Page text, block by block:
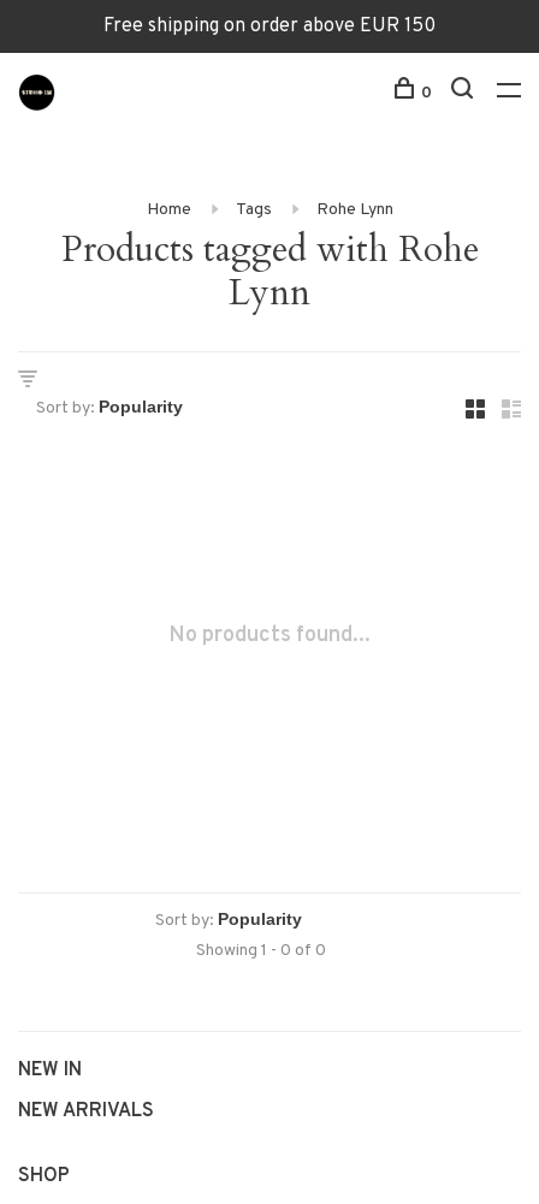
Free shipping on order above EUR 150
0
Home Tags Rohe Lynn
Products tagged with Rohe
Lynn
Sort by:
No products found...
Sort by:
Showing 1 - 0 of 0
NEW IN
NEW ARRIVALS
SHOP